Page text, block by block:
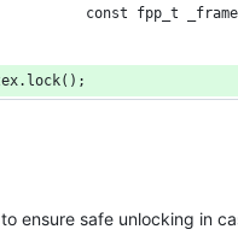
const fpp_t
ensure safe unlocking in